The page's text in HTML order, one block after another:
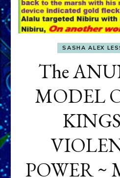
SASHA ALEX
The
MODEL
POWER ~